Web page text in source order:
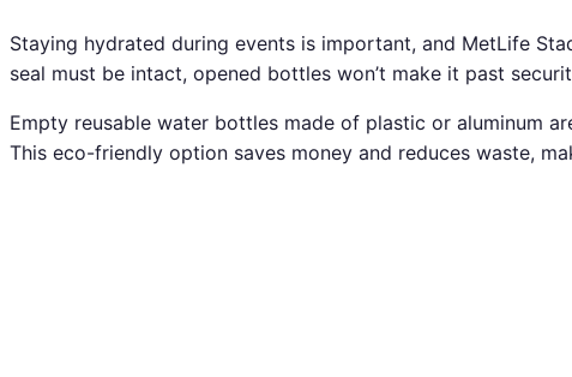
Staying hydrated during events is important, and MetLife
seal must be intact, opened bottles won’t make it past
Empty reusable water bottles made of plastic or aluminum
This eco-friendly option saves money and reduces waste,